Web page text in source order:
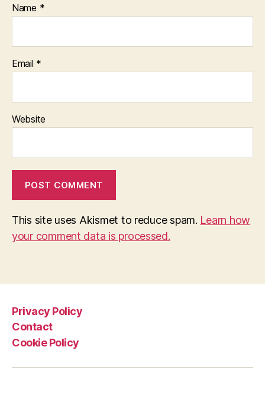
Name *
Email *
Website
This site uses Akismet to reduce spam. Learn how
your comment data is processed.
Privacy Policy
Contact
Cookie Policy